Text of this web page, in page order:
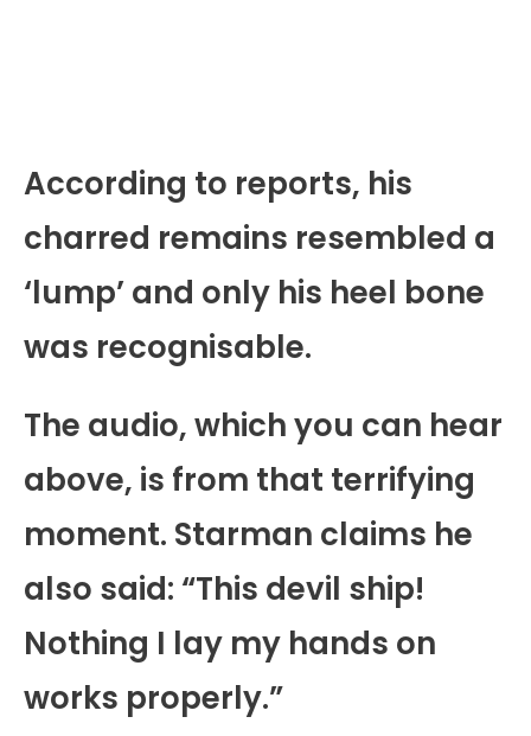
According to reports, his
charred remains resembled a
‘lump’ and only his heel bone
was recognisable.
The audio, which you can hear
above, is from that terrifying
moment. Starman claims he
also said: “This devil ship!
Nothing I lay my hands on
works properly.”